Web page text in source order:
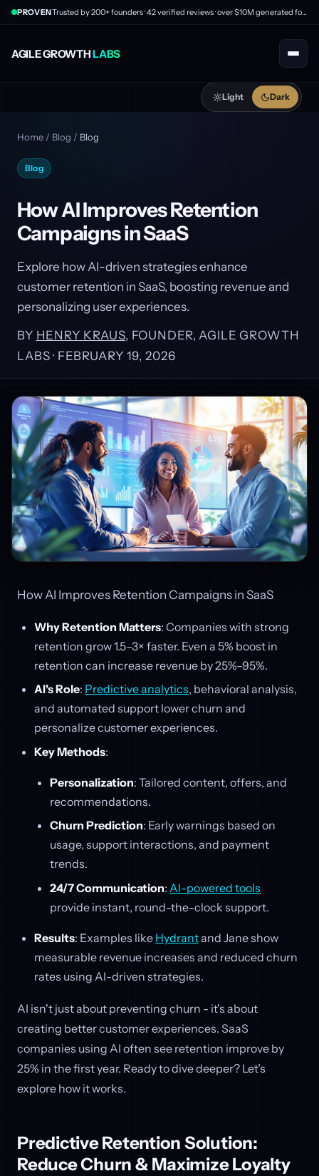
AGILE GROWTHLABS
PROVEN Trusted by 200+ founders · 42 verified reviews · over $10M generated for clients
Light Dark
Home / Blog / Blog
Blog
How AI Improves Retention
Campaigns in SaaS
Explore how AI-driven strategies enhance
customer retention in SaaS, boosting revenue and
personalizing user experiences.
BY HENRY KRAUS, FOUNDER, AGILE GROWTH
LABS · FEBRUARY 19, 2026
How AI Improves Retention Campaigns in SaaS
Why Retention Matters: Companies with strong
retention grow 1.5–3× faster. Even a 5% boost in
retention can increase revenue by 25%–95%.
AI's Role: Predictive analytics, behavioral analysis,
and automated support lower churn and
personalize customer experiences.
Key Methods:
Personalization: Tailored content, offers, and
recommendations.
Churn Prediction: Early warnings based on
usage, support interactions, and payment
trends.
24/7 Communication: AI-powered tools
provide instant, round-the-clock support.
Results: Examples like Hydrantand Jane show
measurable revenue increases and reduced churn
rates using AI-driven strategies.
AI isn't just about preventing churn - it's about
creating better customer experiences. SaaS
companies using AI often see retention improve by
25% in the first year. Ready to dive deeper? Let’s
explore how it works.
Predictive Retention Solution:
Reduce Churn & Maximize Loyalty